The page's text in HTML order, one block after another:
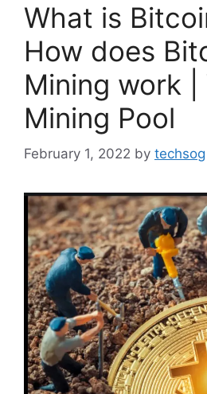
What is
How does
Mining work |
Mining Pool
February 1, 2022 by techsog